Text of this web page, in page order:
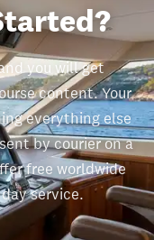
you will get
content. Your
everything else
by courier on a
free worldwide
service.